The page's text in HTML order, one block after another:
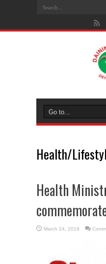
Health/
Health
March 24, 2019